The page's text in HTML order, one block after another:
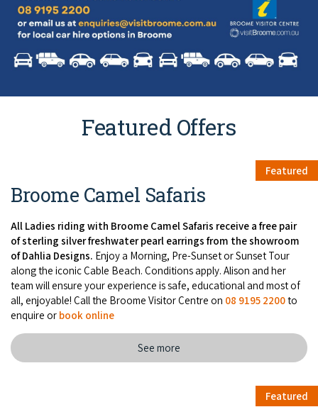
Featured Offers
Featured
Broome Camel Safaris
All Ladies riding with Broome Camel Safaris receive a free pair
of sterling silver freshwater pearl earrings from the showroom
of Dahlia Designs. Enjoy a Morning, Pre-Sunset or Sunset Tour
along the iconic Cable Beach. Conditions apply. Alison and her
team will ensure your experience is safe, educational and most of
all, enjoyable! Call the Broome Visitor Centre on 08 9195 2200to
enquire or book online
See more
Featured